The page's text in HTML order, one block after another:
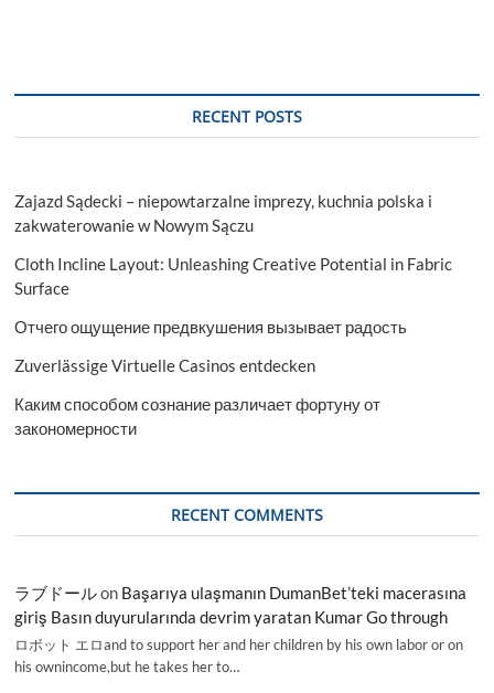
RECENT POSTS
Zajazd Sądecki – niepowtarzalne imprezy, kuchnia polska i
zakwaterowanie w Nowym Sączu
Cloth Incline Layout: Unleashing Creative Potential in Fabric
Surface
Отчего ощущение предвкушения вызывает радость
Zuverlässige Virtuelle Casinos entdecken
Каким способом сознание различает фортуну от
закономерности
RECENT COMMENTS
ラブドールon Başarıya ulaşmanın DumanBet’teki macerasına
giriş Basın duyurularında devrim yaratan Kumar Go through
ロボット エロand to support her and her children by his own labor or on
his ownincome,but he takes her to…